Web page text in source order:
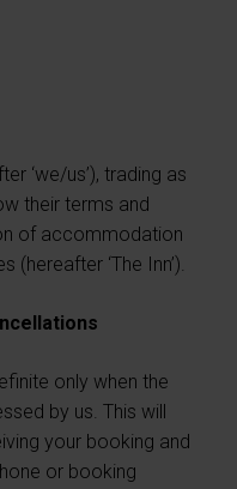
‘we/us’), trading as
their terms and
of accommodation
‘The Inn’).
only when the
by us. This will
your booking and
or booking